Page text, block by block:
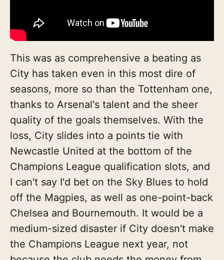
This was as comprehensive a beating as
City has taken even in this most dire of
seasons, more so than the Tottenham one,
thanks to Arsenal's talent and the sheer
quality of the goals themselves. With the
loss, City slides into a points tie with
Newcastle United at the bottom of the
Champions League qualification slots, and
I can't say I'd bet on the Sky Blues to hold
off the Magpies, as well as one-point-back
Chelsea and Bournemouth. It would be a
medium-sized disaster if City doesn't make
the Champions League next year, not